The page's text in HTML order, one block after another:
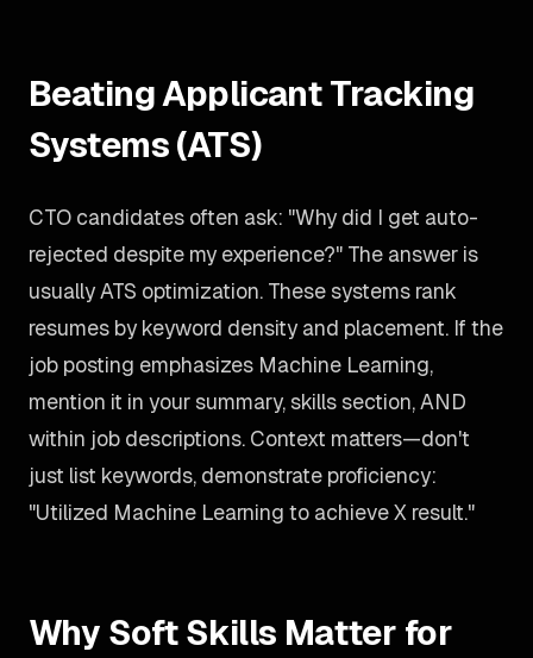
Beating Applicant Tracking
Systems (ATS)
CTO candidates often ask: "Why did I get auto-
rejected despite my experience?" The answer is
usually ATS optimization. These systems rank
resumes by keyword density and placement. If the
job posting emphasizes Machine Learning,
mention it in your summary, skills section, AND
within job descriptions. Context matters—don't
just list keywords, demonstrate proficiency:
"Utilized Machine Learning to achieve X result."
Why Soft Skills Matter for